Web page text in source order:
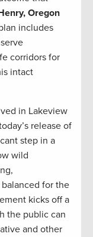
Oregon
includes
corridors for
intact
in Lakeview
release of
step in a
wild
for the
kicks off a
the public can
and other